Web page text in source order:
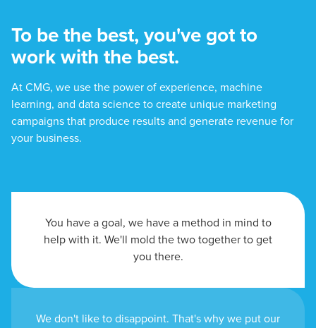
To be the best, you've got to
work with the best.
At CMG, we use the power of experience, machine
learning, and data science to create unique marketing
campaigns that produce results and generate revenue for
your business.
You have a goal, we have a method in mind to
help with it. We'll mold the two together to get
you there.
We don't like to disappoint. That's why we put our